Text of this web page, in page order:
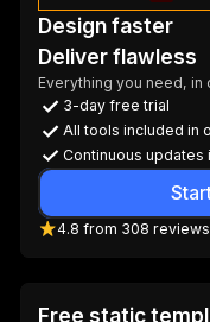
Design faster
Deliver flawless
Everything you need,
3-day free trial
All tools included in
Continuous updates
4.8 from 308 reviews
Free static